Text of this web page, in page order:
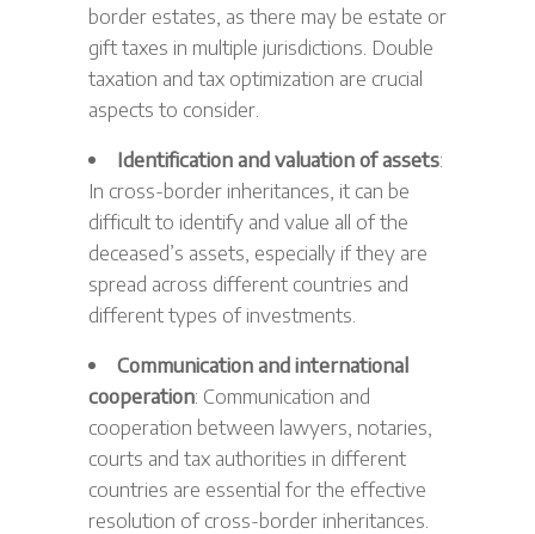
border estates, as there may be estate or
gift taxes in multiple jurisdictions. Double
taxation and tax optimization are crucial
aspects to consider.
Identification and valuation of assets:
In cross-border inheritances, it can be
difficult to identify and value all of the
deceased’s assets, especially if they are
spread across different countries and
different types of investments.
Communication and international
cooperation: Communication and
cooperation between lawyers, notaries,
courts and tax authorities in different
countries are essential for the effective
resolution of cross-border inheritances.